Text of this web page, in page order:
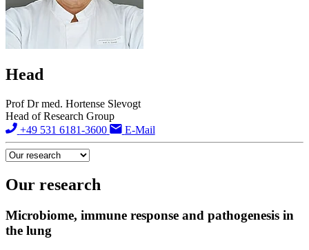
Head
Prof Dr med. Hortense Slevogt
Head of Research Group
+49 531 6181-3600
E-Mail
Our research
Microbiome, immune response and pathogenesis in
the lung